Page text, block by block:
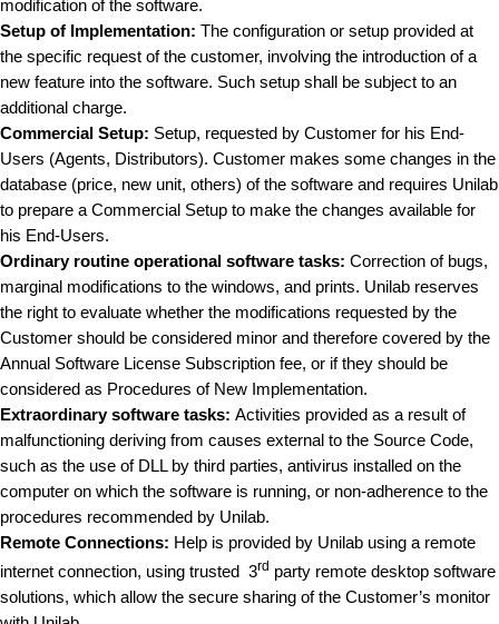
modification of the software.
Setup of Implementation: The configuration or setup provided at
the specific request of the customer, involving the introduction of a
new feature into the software. Such setup shall be subject to an
additional charge.
Commercial Setup: Setup, requested by Customer for his End-
Users (Agents, Distributors). Customer makes some changes in the
database (price, new unit, others) of the software and requires Unilab
to prepare a Commercial Setup to make the changes available for
his End-Users.
Ordinary routine operational software tasks: Correction of bugs,
marginal modifications to the windows, and prints. Unilab reserves
the right to evaluate whether the modifications requested by the
Customer should be considered minor and therefore covered by the
Annual Software License Subscription fee, or if they should be
considered as Procedures of New Implementation.
Extraordinary software tasks: Activities provided as a result of
malfunctioning deriving from causes external to the Source Code,
such as the use of DLL by third parties, antivirus installed on the
computer on which the software is running, or non-adherence to the
procedures recommended by Unilab.
Remote Connections: Help is provided by Unilab using a remote
internet connection, using trusted 3rd party remote desktop software
solutions, which allow the secure sharing of the Customer’s monitor